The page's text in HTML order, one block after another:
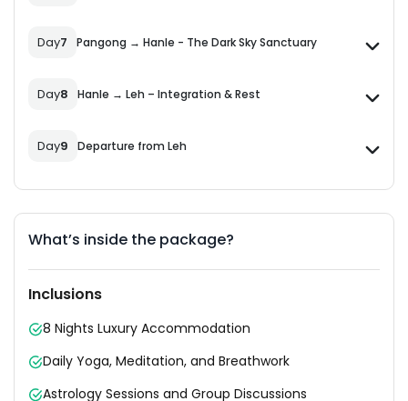
Day7 Pangong → Hanle - The Dark Sky Sanctuary
Day8 Hanle → Leh – Integration & Rest
Day9 Departure from Leh
What’s inside the package?
Inclusions
8 Nights Luxury Accommodation
Daily Yoga, Meditation, and Breathwork
Astrology Sessions and Group Discussions